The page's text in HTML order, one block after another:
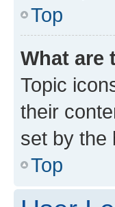
Top
What are
Topic
their
set by the
Top